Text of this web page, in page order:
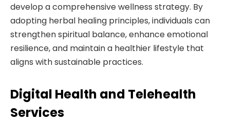
develop a comprehensive wellness strategy. By
adopting herbal healing principles, individuals can
strengthen spiritual balance, enhance emotional
resilience, and maintain a healthier lifestyle that
aligns with sustainable practices.
Digital Health and Telehealth
Services